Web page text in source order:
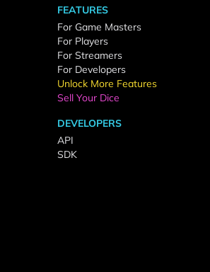
FEATURES
For Game Masters
For Players
For Streamers
For Developers
Unlock More Features
Sell Your Dice
DEVELOPERS
API
SDK